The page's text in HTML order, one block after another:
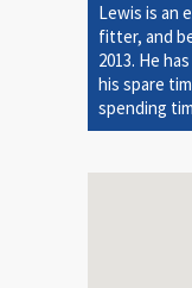
Lewis is an
fitter, and
2013. He
his spare
spending